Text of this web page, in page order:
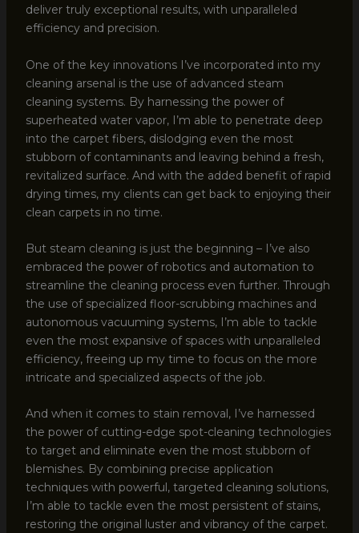
deliver truly exceptional results, with unparalleled
efficiency and precision.
One of the key innovations I’ve incorporated into my
cleaning arsenal is the use of advanced steam
cleaning systems. By harnessing the power of
superheated water vapor, I’m able to penetrate deep
into the carpet fibers, dislodging even the most
stubborn of contaminants and leaving behind a fresh,
revitalized surface. And with the added benefit of rapid
drying times, my clients can get back to enjoying their
clean carpets in no time.
But steam cleaning is just the beginning – I’ve also
embraced the power of robotics and automation to
streamline the cleaning process even further. Through
the use of specialized floor-scrubbing machines and
autonomous vacuuming systems, I’m able to tackle
even the most expansive of spaces with unparalleled
efficiency, freeing up my time to focus on the more
intricate and specialized aspects of the job.
And when it comes to stain removal, I’ve harnessed
the power of cutting-edge spot-cleaning technologies
to target and eliminate even the most stubborn of
blemishes. By combining precise application
techniques with powerful, targeted cleaning solutions,
I’m able to tackle even the most persistent of stains,
restoring the original luster and vibrancy of the carpet.